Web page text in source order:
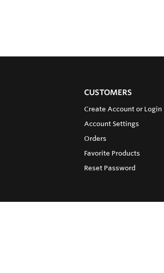
CUSTOMERS
Create Account or Login
Account Settings
Orders
Favorite Products
Reset Password